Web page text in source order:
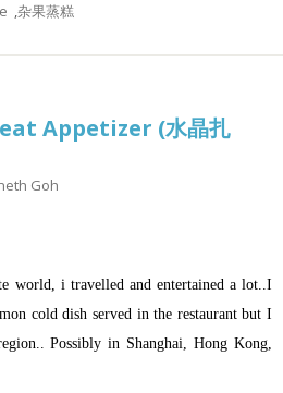
,杂果蒸糕
Appetizer (水晶扎
Goh
world, i travelled and entertained a lot..I
cold dish served in the restaurant but I
Possibly in Shanghai, Hong Kong,